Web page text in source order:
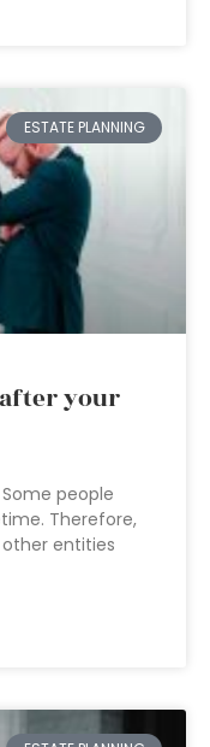
ESTATE PLANNING
after your
people
Therefore,
entities